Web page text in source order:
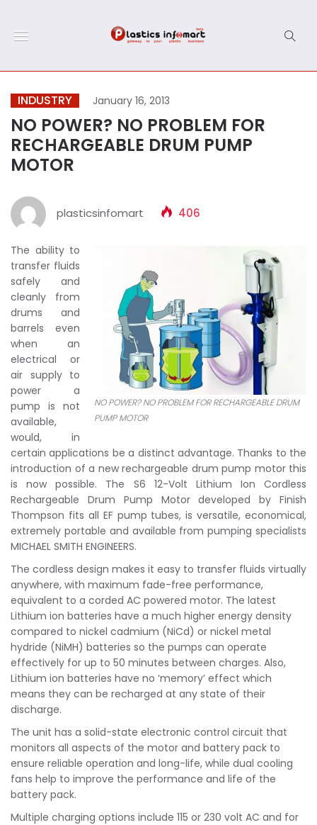
INDUSTRY January 16, 2013
NO POWER? NO PROBLEM FOR
RECHARGEABLE DRUM PUMP
MOTOR
plasticsinfomart 406
NO POWER? NO PROBLEM FOR RECHARGEABLE DRUM
PUMP MOTOR
The ability to
transfer fluids
safely and
cleanly from
drums and
barrels even
when an
electrical or
air supply to
power a
pump is not
available,
would, in
certain applications be a distinct advantage. Thanks to the
introduction of a new rechargeable drum pump motor this
is now possible. The S6 12-Volt Lithium Ion Cordless
Rechargeable Drum Pump Motor developed by Finish
Thompson fits all EF pump tubes, is versatile, economical,
extremely portable and available from pumping specialists
MICHAEL SMITH ENGINEERS.
The cordless design makes it easy to transfer fluids virtually
anywhere, with maximum fade-free performance,
equivalent to a corded AC powered motor. The latest
Lithium ion batteries have a much higher energy density
compared to nickel cadmium (NiCd) or nickel metal
hydride (NiMH) batteries so the pumps can operate
effectively for up to 50 minutes between charges. Also,
Lithium ion batteries have no ‘memory’ effect which
means they can be recharged at any state of their
discharge.
The unit has a solid-state electronic control circuit that
monitors all aspects of the motor and battery pack to
ensure reliable operation and long-life, while dual cooling
fans help to improve the performance and life of the
battery pack.
Multiple charging options include 115 or 230 volt AC and for